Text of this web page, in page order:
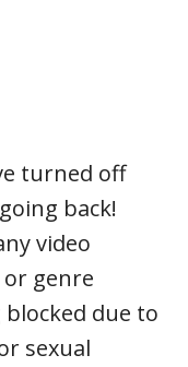
turned off
back!
video
genre
due to
sexual